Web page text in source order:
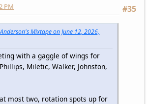
#35
PM
Mixtape on June 12, 2026,
with a gaggle of wings for
Miletic, Walker, Johnston,
most two, rotation spots up for